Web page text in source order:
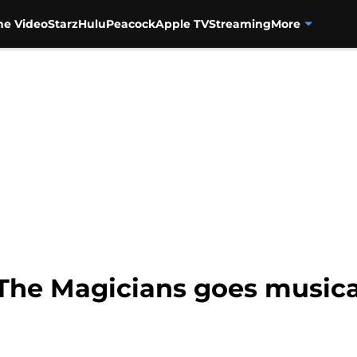
VideoStarzHuluPeacockApple TVStreamingMore
Magicians goes